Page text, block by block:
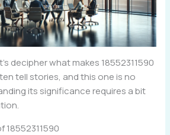
decipher what makes 18552311590
tell stories, and this one is no
its significance requires a bit